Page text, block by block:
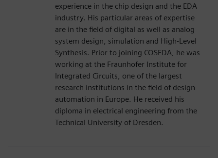
experience in the chip design and the EDA
industry. His particular areas of expertise
are in the field of digital as well as analog
system design, simulation and High-Level
Synthesis. Prior to joining COSEDA, he was
working at the Fraunhofer Institute for
Integrated Circuits, one of the largest
research institutions in the field of design
automation in Europe. He received his
diploma in electrical engineering from the
Technical University of Dresden.